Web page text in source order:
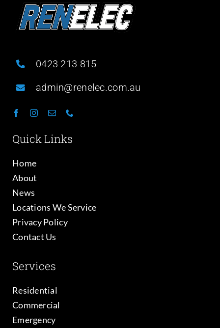
0423 213 815
admin@renelec.com.au
Quick Links
Home
About
News
Locations We Service
Privacy Policy
Contact Us
Services
Residential
Commercial
Emergency